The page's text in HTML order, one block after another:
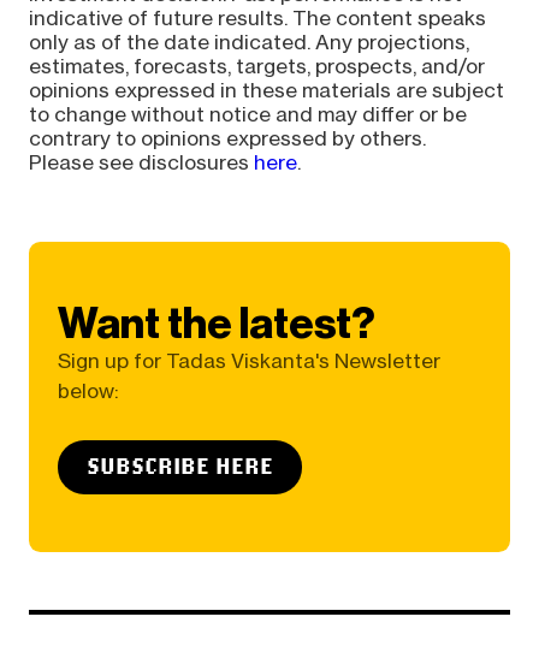
indicative of future results. The content speaks
only as of the date indicated. Any projections,
estimates, forecasts, targets, prospects, and/or
opinions expressed in these materials are subject
to change without notice and may differ or be
contrary to opinions expressed by others.
Please see disclosures here.
Want the latest?
Sign up for Tadas Viskanta's Newsletter
below:
SUBSCRIBE HERE